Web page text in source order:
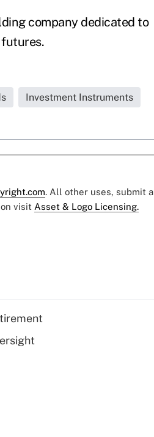
company dedicated to
Investment Instruments
. All other uses, submit a
visit Asset & Logo Licensing.